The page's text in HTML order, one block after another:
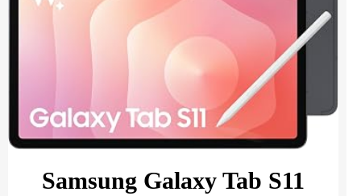
Samsung Galaxy Tab S11